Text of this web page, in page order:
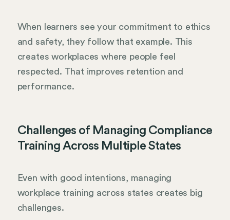
When learners see your commitment to ethics
and safety, they follow that example. This
creates workplaces where people feel
respected. That improves retention and
performance.
Challenges of Managing Compliance
Training Across Multiple States
Even with good intentions, managing
workplace training across states creates big
challenges.